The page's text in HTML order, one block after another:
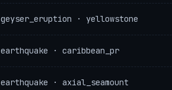
geyser_eruption · yellowstone
earthquake · caribbean_pr
earthquake · axial_seamount